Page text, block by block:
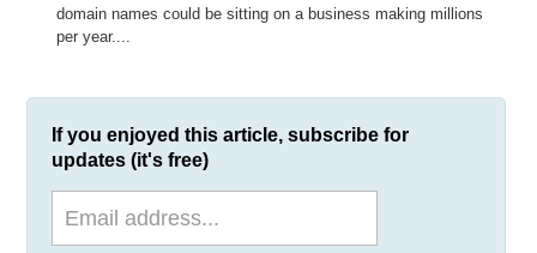
domain names could be sitting on a business making millions
per year....
If you enjoyed this article, subscribe for
updates (it's free)